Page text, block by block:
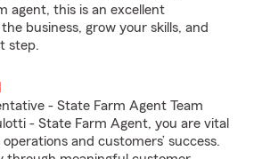
agent, this is an excellent
business, grow your skills, and
step.
- State Farm Agent Team
- State Farm Agent, you are vital
and customers’ success.